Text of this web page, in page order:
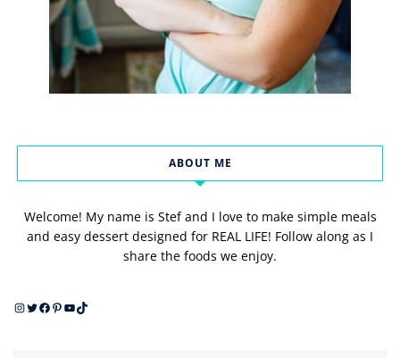
ABOUT ME
Welcome! My name is Stef and I love to make simple meals
and easy dessert designed for REAL LIFE! Follow along as I
share the foods we enjoy.
Instagram
Twitter
Facebook
Pinterest
YouTube
TikTok